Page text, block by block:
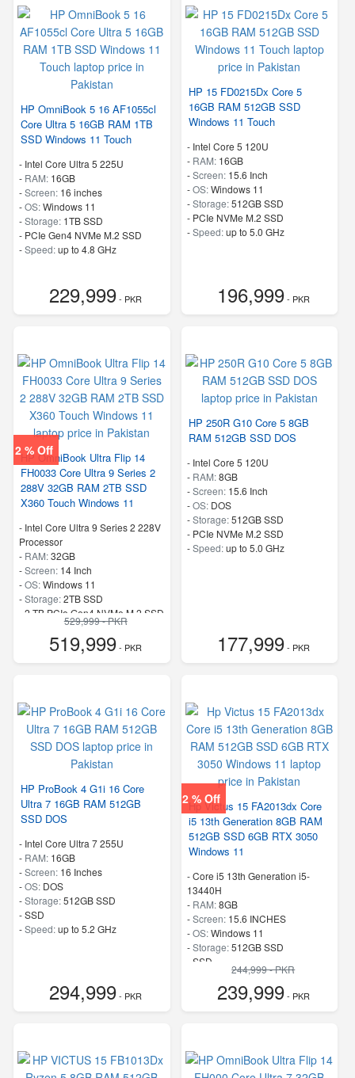
HP OmniBook 5 16 AF1055cl
Core Ultra 5 16GB RAM 1TB
SSD Windows 11 Touch
- Intel Core Ultra 5 225U
- RAM: 16GB
-Screen: 16 inches
-OS:Windows 11
-Storage: 1TB SSD
- PCIe Gen4 NVMe M.2 SSD
-Speed:up to 4.8 GHz
229,999- PKR
HP 15 FD0215Dx Core 5
16GB RAM 512GB SSD
Windows 11 Touch
- Intel Core 5 120U
- RAM: 16GB
-Screen: 15.6 Inch
-OS:Windows 11
-Storage:512GB SSD
- PCIe NVMe M.2 SSD
-Speed:up to 5.0 GHz
196,999- PKR
2 % Off
HP OmniBook Ultra Flip 14
FH0033 Core Ultra 9 Series 2
288V 32GB RAM 2TB SSD
X360 Touch Windows 11
- Intel Core Ultra 9 Series 2 228V
Processor
- RAM:32GB
-Screen: 14 Inch
-OS:Windows 11
-Storage:2TB SSD
2 TB PCIe Gen4 NVMe M.2 SSD
up to 5.1 GHz
529,999 - PKR
519,999- PKR
HP 250R G10 Core 5 8GB
RAM 512GB SSD DOS
- Intel Core 5 120U
- RAM:8GB
-Screen: 15.6 Inch
-OS: DOS
-Storage:512GB SSD
- PCIe NVMe M.2 SSD
-Speed:up to 5.0 GHz
177,999- PKR
HP ProBook 4 G1i 16 Core
Ultra 7 16GB RAM 512GB
SSD DOS
- Intel Core Ultra 7 255U
- RAM: 16GB
-Screen: 16 Inches
-OS: DOS
-Storage:512GB SSD
-SSD
-Speed:up to 5.2 GHz
294,999- PKR
2 % Off
Hp Victus 15 FA2013dx Core
i5 13th Generation 8GB RAM
512GB SSD 6GB RTX 3050
Windows 11
-Core i5 13th Generation i5-
13440H
- RAM:8GB
-Screen: 15.6 INCHES
-OS:Windows 11
-Storage:512GB SSD
SSD
up to 3.4 GHz
244,999 - PKR
239,999- PKR